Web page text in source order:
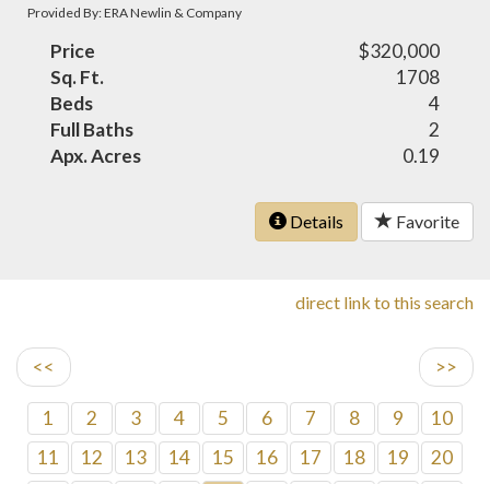
Provided By: ERA Newlin & Company
Price
$320,000
Sq. Ft.
1708
Beds
4
Full Baths
2
Apx. Acres
0.19
Details Favorite
direct link to this search
<< >>
1 2 3 4 5 6 7 8 9
10
11
12 13 14 15 16 17 18 19
20